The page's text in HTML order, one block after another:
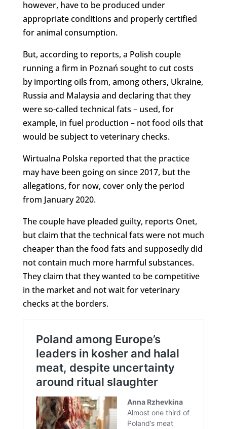
however, have to be produced under
appropriate conditions and properly certified
for animal consumption.
But, according to reports, a Polish couple
running a firm in Poznań sought to cut costs
by importing oils from, among others, Ukraine,
Russia and Malaysia and declaring that they
were so-called technical fats – used, for
example, in fuel production – not food oils that
would be subject to veterinary checks.
Wirtualna Polska reported that the practice
may have been going on since 2017, but the
allegations, for now, cover only the period
from January 2020.
The couple have pleaded guilty, reports Onet,
but claim that the technical fats were not much
cheaper than the food fats and supposedly did
not contain much more harmful substances.
They claim that they wanted to be competitive
in the market and not wait for veterinary
checks at the borders.